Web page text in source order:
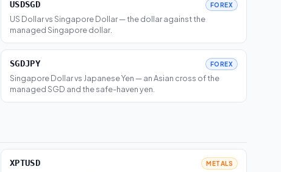
USDSGD FOREX
US Dollar vs Singapore Dollar — the dollar against the
managed Singapore dollar.
SGDJPY FOREX
Singapore Dollar vs Japanese Yen — an Asian cross of the
managed SGD and the safe-haven yen.
XPTUSD METALS